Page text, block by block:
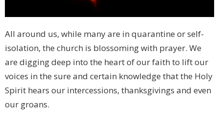
All around us, while many are in quarantine or self-
isolation, the church is blossoming with prayer. We
are digging deep into the heart of our faith to lift our
voices in the sure and certain knowledge that the Holy
Spirit hears our intercessions, thanksgivings and even
our groans.